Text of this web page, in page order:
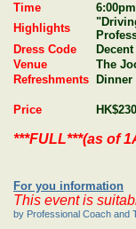
Time
Highlights
Dress Code
Venue
The
Refreshments
Dinner
Price HK$230
***FULL***(as of
For you information
This event is
by Professional Coach and